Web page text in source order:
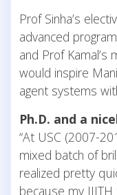
Prof Sinha’s
advanced
and Prof Kamal’s
would inspire
agent systems
Ph.D. and a
“At USC (2007-
mixed batch of
realized pretty
because my